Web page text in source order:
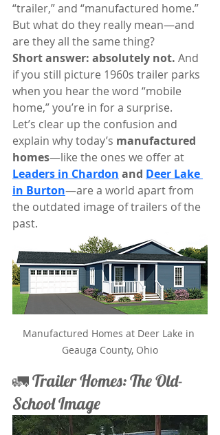
“trailer,” and “manufactured home.”
But what do they really mean—and
are they all the same thing?
Short answer: absolutely not. And
if you still picture 1960s trailer parks
when you hear the word “mobile
home,” you’re in for a surprise.
Let’s clear up the confusion and
explain why today’s manufactured
homes—like the ones we offer at
Leaders in Chardon and Deer Lake
in Burton—are a world apart from
the outdated image of trailers of the
past.
Manufactured Homes at Deer Lake in
Geauga County, Ohio
🚛 Trailer Homes: The Old-
School Image